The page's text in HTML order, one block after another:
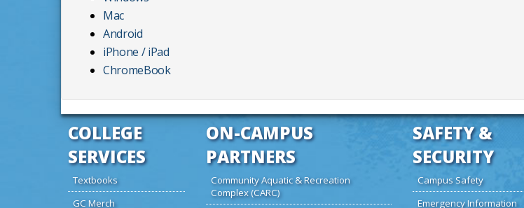
Mac
Android
iPhone / iPad
ChromeBook
COLLEGE
SERVICES
Textbooks
GC Merch
ON-CAMPUS
PARTNERS
Community Aquatic & Recreation
Complex (CARC)
SAFETY &
SECURITY
Campus Safety
Emergency Information